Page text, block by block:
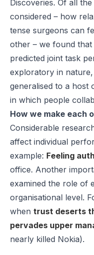
Discoveries. Of all
considered – how
tense surgeons can
other – we found
predicted joint task
exploratory in
generalised to a host
in which people
How we make each
Considerable
affect individual
example: Feeling
office. Another
examined the role of
organisational level.
when trust deserts
pervades upper
nearly killed Nokia).